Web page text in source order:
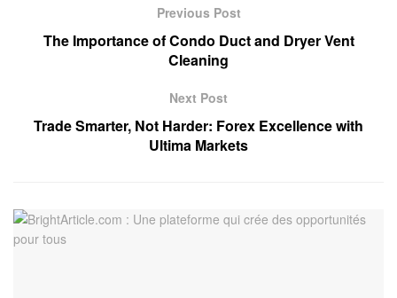
Previous Post
The Importance of Condo Duct and Dryer Vent
Cleaning
Next Post
Trade Smarter, Not Harder: Forex Excellence with
Ultima Markets